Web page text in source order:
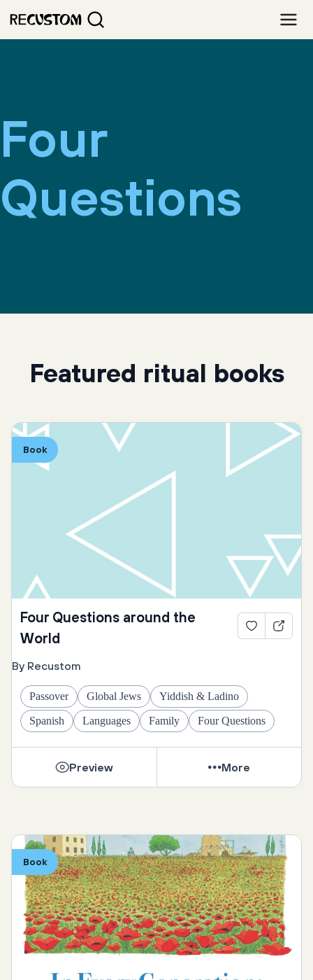
Four
Questions
Featured ritual books
Book
Four Questions around the
World
By Recustom
Passover Global Jews Yiddish & Ladino
Spanish Languages Family Four Questions
Preview More
Book